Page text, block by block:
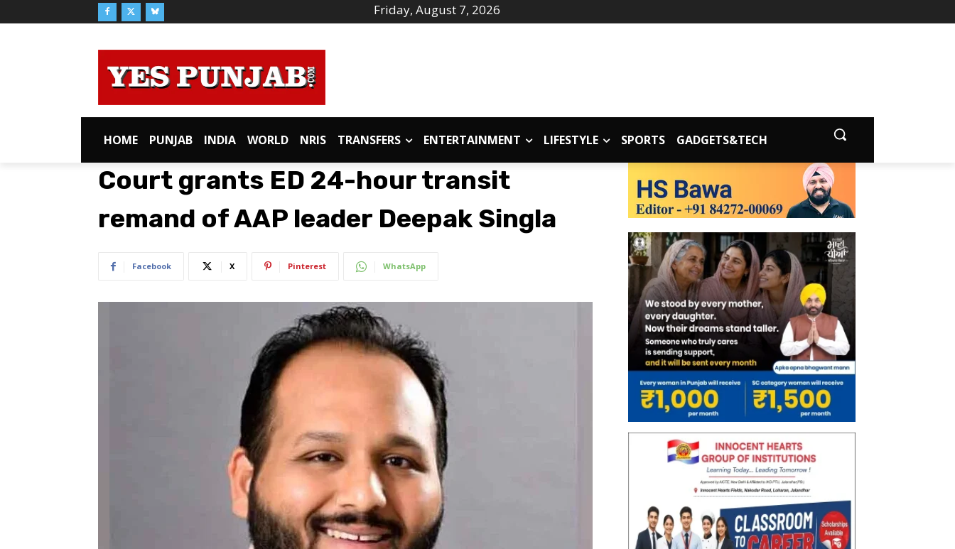
Friday, August 7, 2026
HOME PUNJAB INDIA WORLD NRIS TRANSFERS ENTERTAINMENT LIFESTYLE SPORTS GADGETS&TECH
Court grants ED 24-hour transit
remand of AAP leader Deepak Singla
Facebook X Pinterest WhatsApp